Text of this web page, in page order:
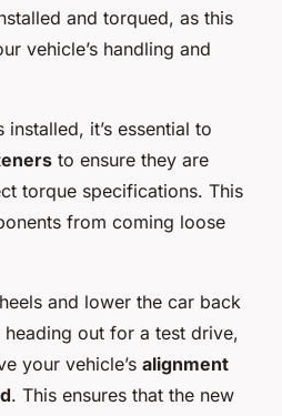
and torqued, as this
vehicle’s handling and
it’s essential to
to ensure they are
torque specifications. This
from coming loose
and lower the car back
out for a test drive,
your vehicle’s alignment
. This ensures that the new